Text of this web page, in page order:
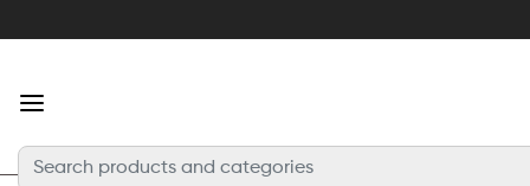
the
best
experience